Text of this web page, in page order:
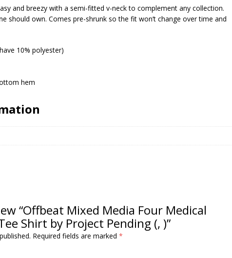
(ALL)
] Offbeat Beats the Censors (and Looks Good Doing It)
OFFBEAT MIXED
] Jezebel Sez: Lick it! Lick It! Suck It! Suck It!
and breezy with a semi-fitted v-neck to complement any collection.
should own. Comes pre-shrunk so the fit won’t change over time and
10% polyester)
hem
“Offbeat Mixed Media Four Medical
Shirt by Project Pending (, )”
Required fields are marked *